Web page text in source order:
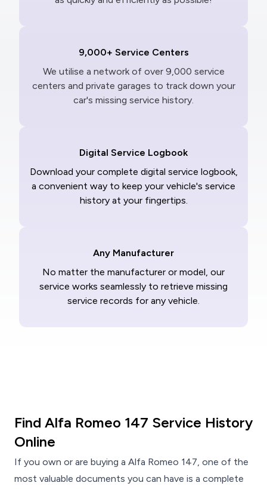
9,000+ Service Centers
We utilise a network of over 9,000 service
centers and private garages to track down your
car's missing service history.
Digital Service Logbook
Download your complete digital service logbook,
a convenient way to keep your vehicle's service
history at your fingertips.
Any Manufacturer
No matter the manufacturer or model, our
service works seamlessly to retrieve missing
service records for any vehicle.
Find Alfa Romeo 147 Service History
Online
If you own or are buying a Alfa Romeo 147, one of the
most valuable documents you can have is a complete